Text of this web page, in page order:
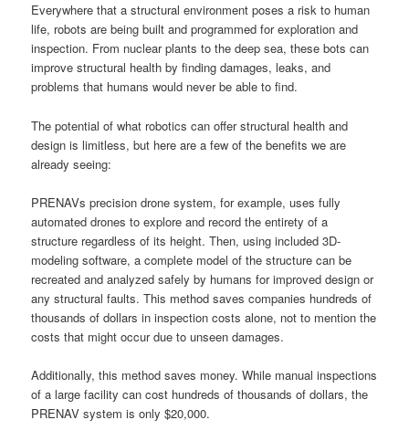
Everywhere that a structural environment poses a risk to human
life, robots are being built and programmed for exploration and
inspection. From nuclear plants to the deep sea, these bots can
improve structural health by finding damages, leaks, and
problems that humans would never be able to find.
The potential of what robotics can offer structural health and
design is limitless, but here are a few of the benefits we are
already seeing:
PRENAVs precision drone system, for example, uses fully
automated drones to explore and record the entirety of a
structure regardless of its height. Then, using included 3D-
modeling software, a complete model of the structure can be
recreated and analyzed safely by humans for improved design or
any structural faults. This method saves companies hundreds of
thousands of dollars in inspection costs alone, not to mention the
costs that might occur due to unseen damages.
Additionally, this method saves money. While manual inspections
of a large facility can cost hundreds of thousands of dollars, the
PRENAV system is only $20,000.